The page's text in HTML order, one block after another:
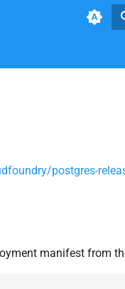
postgres-
manifest from